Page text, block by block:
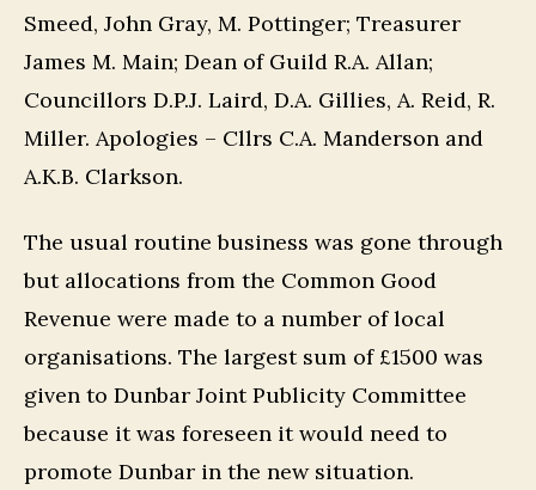
Smeed, John Gray, M. Pottinger; Treasurer
James M. Main; Dean of Guild R.A. Allan;
Councillors D.P.J. Laird, D.A. Gillies, A. Reid, R.
Miller. Apologies – Cllrs C.A. Manderson and
A.K.B. Clarkson.
The usual routine business was gone through
but allocations from the Common Good
Revenue were made to a number of local
organisations. The largest sum of £1500 was
given to Dunbar Joint Publicity Committee
because it was foreseen it would need to
promote Dunbar in the new situation.